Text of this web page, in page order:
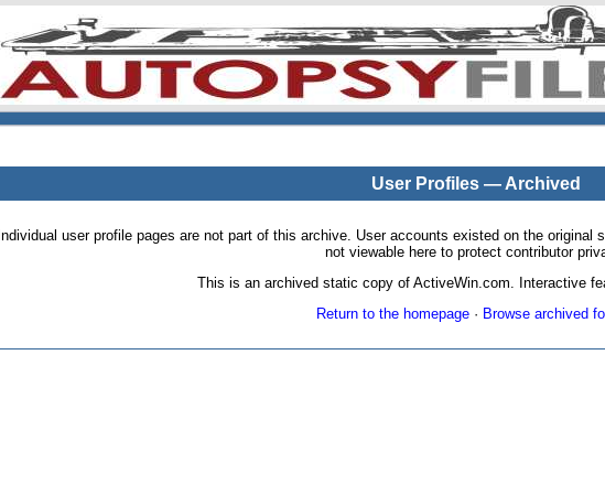
User Profiles — Archived
Individual user profile pages are not part of this archive. User accounts existed on the
not viewable here to protect contributor
This is an archived static copy of ActiveWin.com. Interactive
Return to the homepage· Browse archived